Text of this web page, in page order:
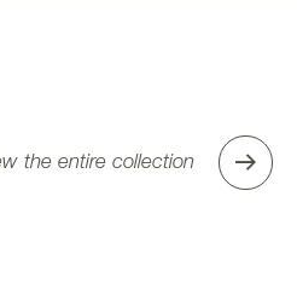
the entire collection